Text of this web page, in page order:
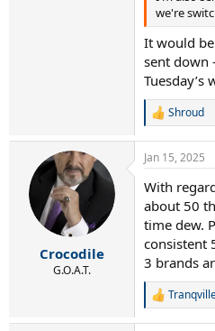
we're
It would
sent down
Tuesday’s
R
c
i
o
n
s
:
Shroud
Crocodile
G.O.A.T.
Jan 15, 2025
With
about 50
time dew.
consistent
3 brands
R